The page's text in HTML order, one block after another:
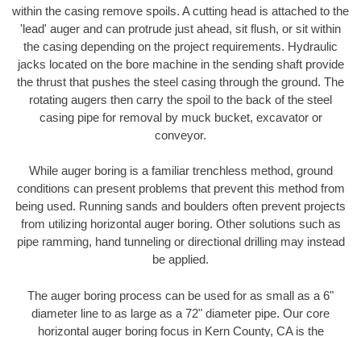
within the casing remove spoils. A cutting head is attached to the
'lead' auger and can protrude just ahead, sit flush, or sit within
the casing depending on the project requirements. Hydraulic
jacks located on the bore machine in the sending shaft provide
the thrust that pushes the steel casing through the ground. The
rotating augers then carry the spoil to the back of the steel
casing pipe for removal by muck bucket, excavator or
conveyor.
While auger boring is a familiar trenchless method, ground
conditions can present problems that prevent this method from
being used. Running sands and boulders often prevent projects
from utilizing horizontal auger boring. Other solutions such as
pipe ramming, hand tunneling or directional drilling may instead
be applied.
The auger boring process can be used for as small as a 6"
diameter line to as large as a 72" diameter pipe. Our core
horizontal auger boring focus in Kern County, CA is the